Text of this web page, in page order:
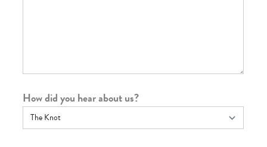
How did you hear about us?